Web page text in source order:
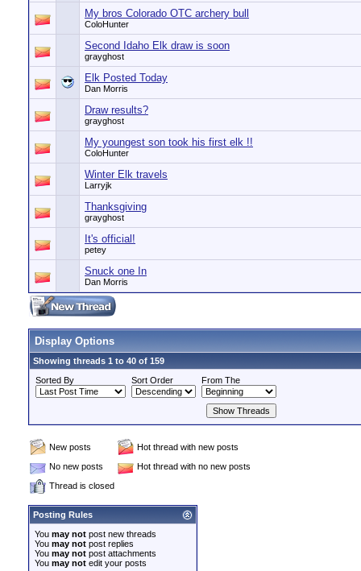
My bros Colorado OTC archery bull
ColoHunter
Second Idaho Elk draw is soon
grayghost
Elk Posted Today
Dan Morris
Draw results?
grayghost
My youngest son took his first elk !!
ColoHunter
Winter Elk travels
Larryjk
Thanksgiving
grayghost
It's official!
petey
Snuck one In
Dan Morris
Display Options
Showing threads 1 to 40 of 159
Sorted By
Sort Order From The
New posts
Hot thread with new posts
No new posts
Hot thread with no new posts
Thread is closed
Posting Rules
You may not post new threads
You may not post replies
You may not post attachments
You may not edit your posts